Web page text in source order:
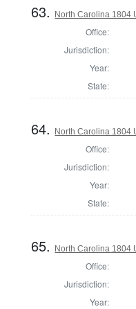
63. North Carolina 1804
Office:
Jurisdiction:
Year:
State:
64. North Carolina 1804
Office:
Jurisdiction:
Year:
State:
65. North Carolina 1804
Office:
Jurisdiction:
Year: